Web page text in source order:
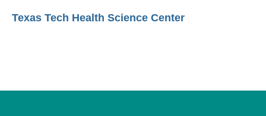
Texas Tech Health Science Center